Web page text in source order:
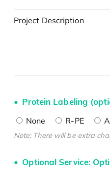
Project Description
Protein Labeling
None R-PE
Note: There will be extra
Optional Service: